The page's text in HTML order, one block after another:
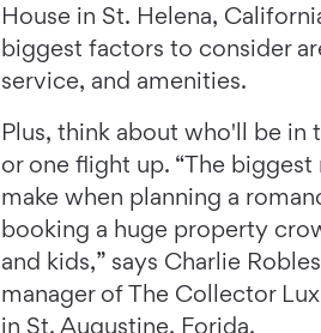
House in St. Helena,
biggest factors to consider
service, and amenities.
Plus, think about who'll be in
or one flight up. “The
make when planning a
booking a huge property
and kids,” says Charlie
manager of The Collector
in St. Augustine, Forida.